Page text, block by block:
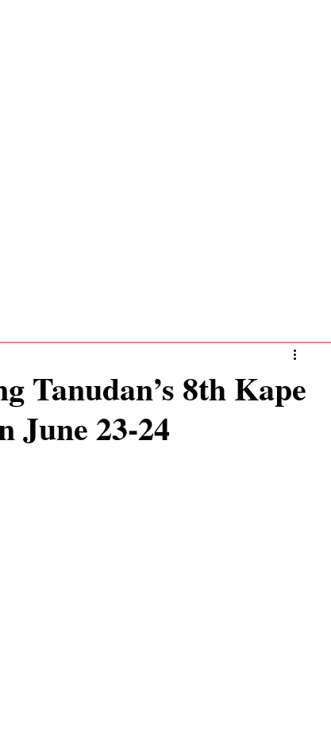
Tanudan’s 8th Kape
June 23-24